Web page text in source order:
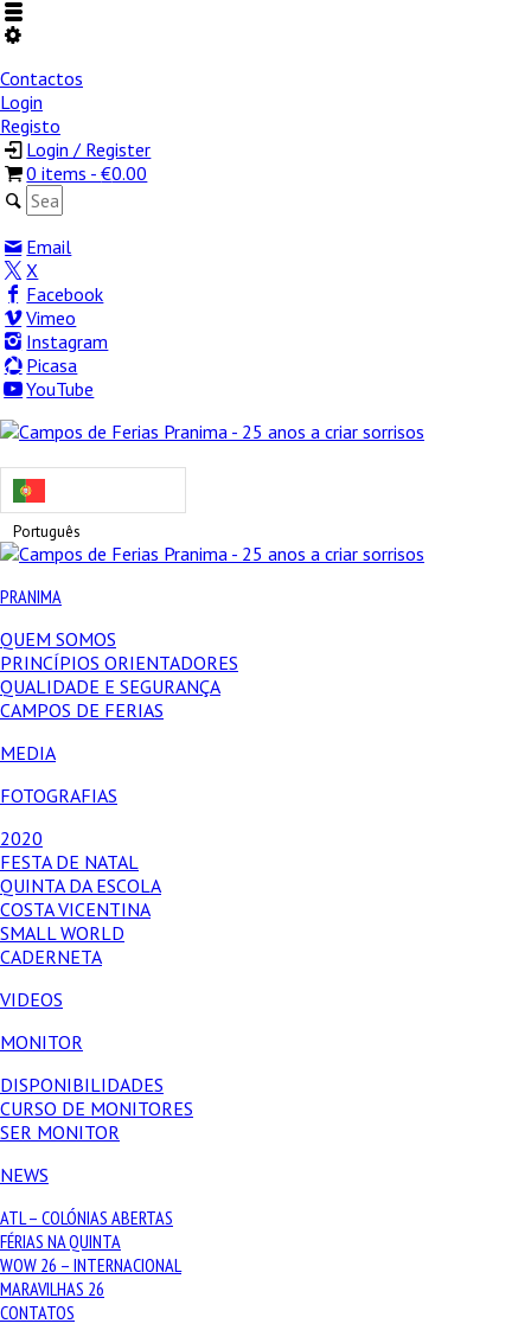
Contactos
Login
Registo
Login / Register
0 items -€0.00
Email
X
Facebook
Vimeo
Instagram
Picasa
YouTube
Português
PRANIMA
QUEM SOMOS
PRINCÍPIOS ORIENTADORES
QUALIDADE E SEGURANÇA
CAMPOS DE FERIAS
MEDIA
FOTOGRAFIAS
2020
FESTA DE NATAL
QUINTA DA ESCOLA
COSTA VICENTINA
SMALL WORLD
CADERNETA
VIDEOS
MONITOR
DISPONIBILIDADES
CURSO DE MONITORES
SER MONITOR
NEWS
ATL – COLÓNIAS ABERTAS
FÉRIAS NA QUINTA
WOW 26 – INTERNACIONAL
MARAVILHAS 26
CONTATOS